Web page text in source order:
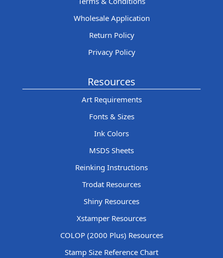
Wholesale Application
Return Policy
Privacy Policy
Resources
Art Requirements
Fonts & Sizes
Ink Colors
MSDS Sheets
Reinking Instructions
Trodat Resources
Shiny Resources
Xstamper Resources
COLOP (2000 Plus) Resources
Stamp Size Reference Chart